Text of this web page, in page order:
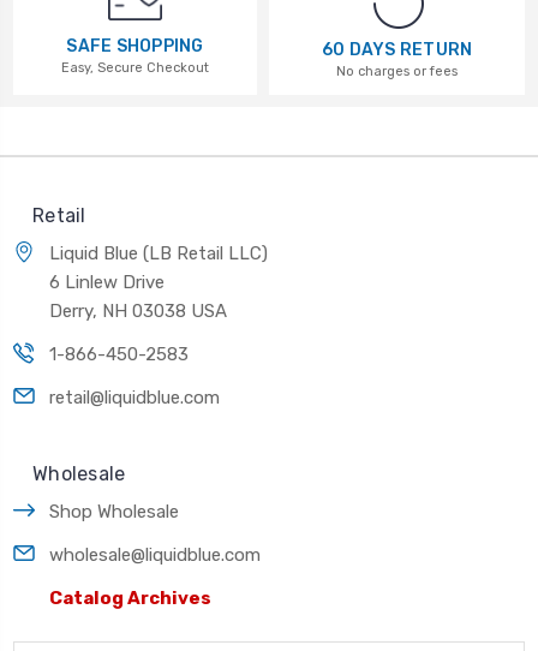
SAFE SHOPPING
Easy, Secure Checkout
60 DAYS RETURN
No charges or fees
Retail
Liquid Blue (LB Retail LLC)
6 Linlew Drive
Derry, NH 03038 USA
1-866-450-2583
retail@liquidblue.com
Wholesale
Shop Wholesale
wholesale@liquidblue.com
Catalog Archives